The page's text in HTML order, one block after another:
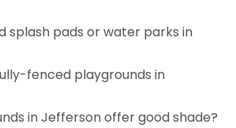
splash pads or water parks in
fenced playgrounds in
in Jefferson offer good shade?